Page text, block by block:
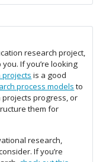
research project,
If you’re looking
is a good
process models to
progress, or
them for
research,
If you’re